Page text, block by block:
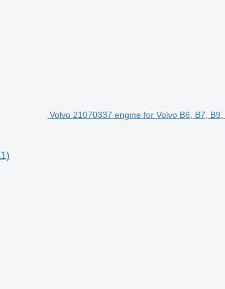
Volvo 21070337 engine for Volvo B6, B7,